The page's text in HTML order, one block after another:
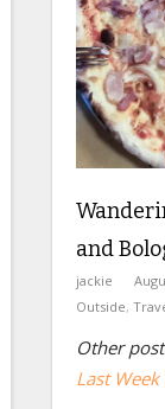
and
jackie
Outside,
Other
Last